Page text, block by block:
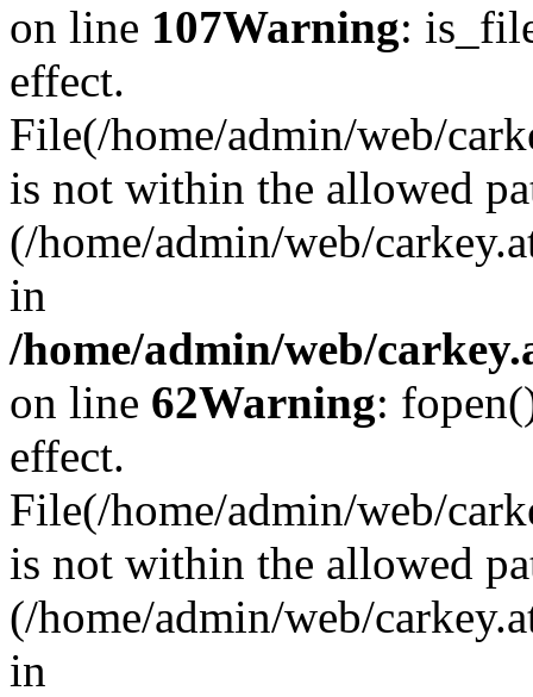
on line 107Warning:
effect.
File(/home/admin/web/
is not within the allowed
(/home/admin/web/
in
/home/admin/web/
on line 62Warning:
effect.
File(/home/admin/web/
is not within the allowed
(/home/admin/web/
in